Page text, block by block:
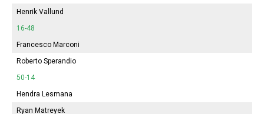
Henrik Vallund
16-48
Francesco Marconi
Roberto Sperandio
50-14
Hendra Lesmana
Ryan Matreyek